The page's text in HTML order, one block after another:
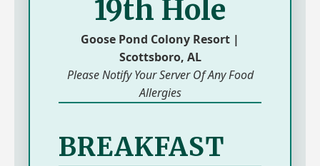
19th Hole
Goose Pond Colony Resort |
Scottsboro, AL
Please Notify Your Server Of Any Food
Allergies
BREAKFAST